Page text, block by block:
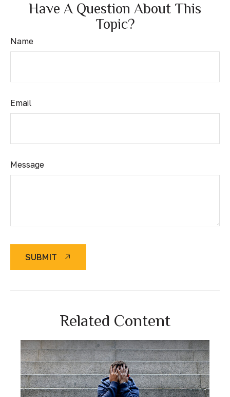
Have A Question About This
Topic?
Name
Email
Message
SUBMIT
Related Content